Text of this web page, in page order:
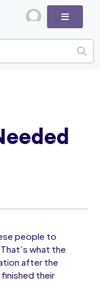
people to
what the
after the
their